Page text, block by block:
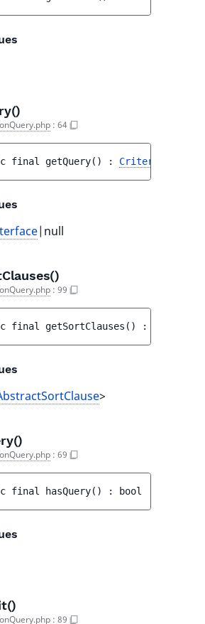
: 64
final getQuery( ) :
|null
: 99
final getSortClauses ( ) :
>
: 69
final hasQuery( ) : bool
: 89